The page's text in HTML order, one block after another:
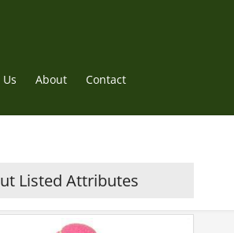
About Contact
Listed Attributes